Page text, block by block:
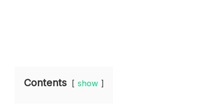
Contents show